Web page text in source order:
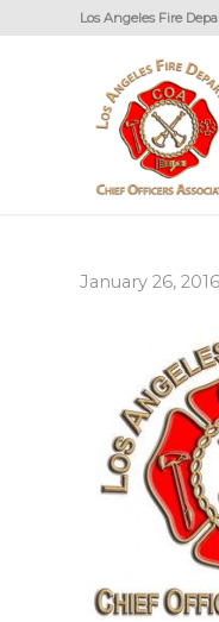
Los Angeles Fire
January 26, 2016